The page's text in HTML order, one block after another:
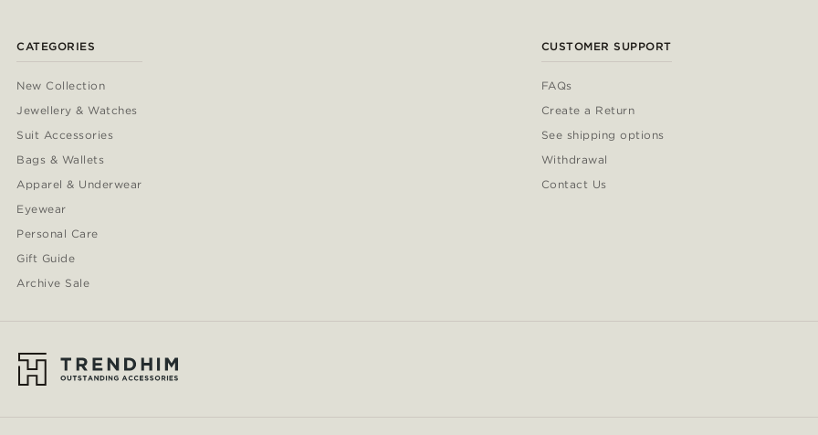
CATEGORIES
New Collection
Jewellery & Watches
Suit Accessories
Bags & Wallets
Apparel & Underwear
Eyewear
Personal Care
Gift Guide
Archive Sale
CUSTOMER SUPPORT
FAQs
Create a Return
See shipping options
Withdrawal
Contact Us